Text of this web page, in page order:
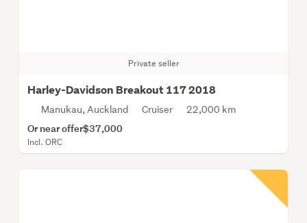
Private seller
Harley-Davidson Breakout 117 2018
Manukau, Auckland Cruiser 22,000 km
Or near offer$37,000
Incl. ORC